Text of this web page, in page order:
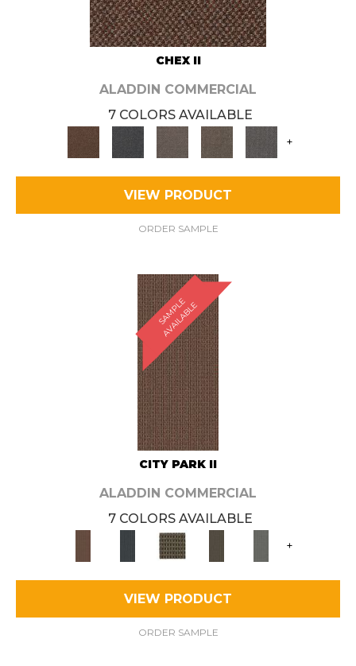
CHEX II
ALADDIN COMMERCIAL
7 COLORS AVAILABLE
+
VIEW PRODUCT
ORDER SAMPLE
S
A
M
P
L
E
A
V
A
I
L
A
B
L
E
CITY PARK II
ALADDIN COMMERCIAL
7 COLORS AVAILABLE
+
VIEW PRODUCT
ORDER SAMPLE